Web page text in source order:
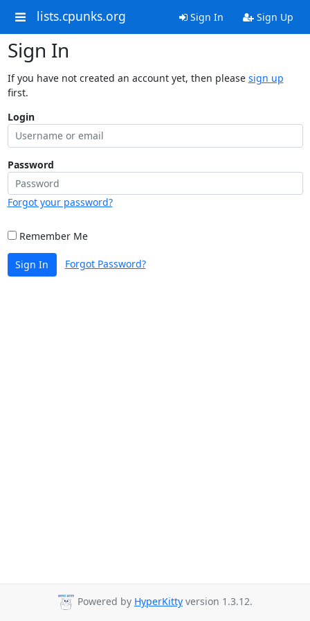
lists.cpunks.org Sign In Sign Up
Sign In
If you have not created an account yet, then please sign up
first.
Login
Password
Forgot your password?
Remember Me
Sign In Forgot Password?
Powered by HyperKitty version 1.3.12.